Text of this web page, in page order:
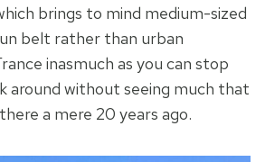
brings to mind medium-sized
belt rather than urban
inasmuch as you can stop
around without seeing much that
a mere 20 years ago.